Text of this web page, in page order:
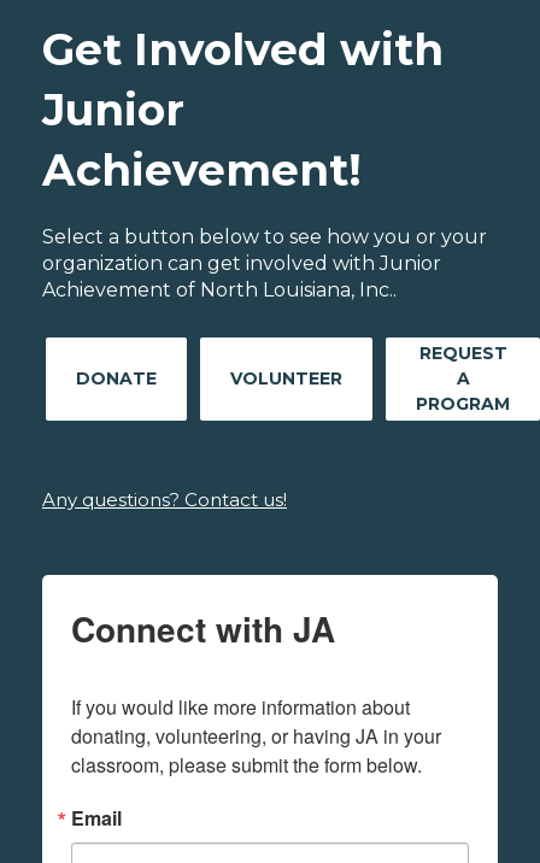
Get Involved with
Junior
Achievement!
Select a button below to see how you or your
organization can get involved with Junior
Achievement of North Louisiana, Inc..
DONATE VOLUNTEER
REQUEST
A
PROGRAM
Any questions? Contact us!
Connect with JA
If you would like more information about
donating, volunteering, or having JA in your
classroom, please submit the form below.
Email